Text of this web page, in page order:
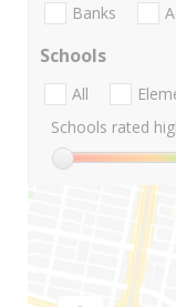
Banks
Schools
All
Schools rated